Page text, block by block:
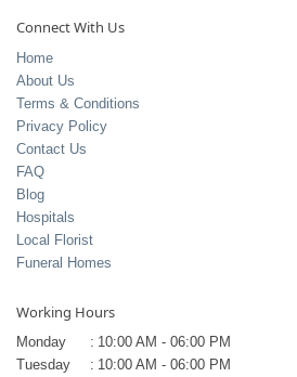
Connect With Us
Home
About Us
Terms & Conditions
Privacy Policy
Contact Us
FAQ
Blog
Hospitals
Local Florist
Funeral Homes
Working Hours
Monday : 10:00 AM - 06:00 PM
Tuesday
: 10:00 AM - 06:00 PM